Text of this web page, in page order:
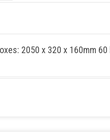
2050 x 320 x 160mm